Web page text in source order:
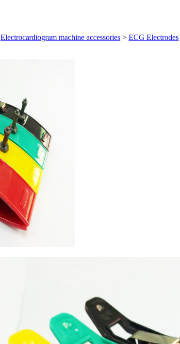
Electrocardiogram machine accessories > ECG Electrodes